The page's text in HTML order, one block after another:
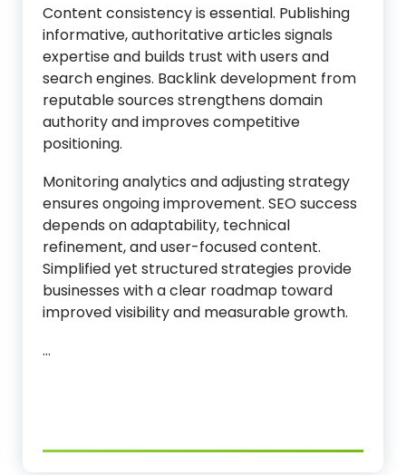
Content consistency is essential. Publishing
informative, authoritative articles signals
expertise and builds trust with users and
search engines. Backlink development from
reputable sources strengthens domain
authority and improves competitive
positioning.
Monitoring analytics and adjusting strategy
ensures ongoing improvement. SEO success
depends on adaptability, technical
refinement, and user-focused content.
Simplified yet structured strategies provide
businesses with a clear roadmap toward
improved visibility and measurable growth.
…